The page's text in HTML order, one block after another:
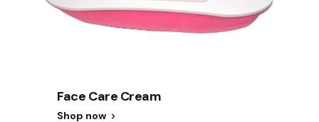
Face Care Cream
Shop now